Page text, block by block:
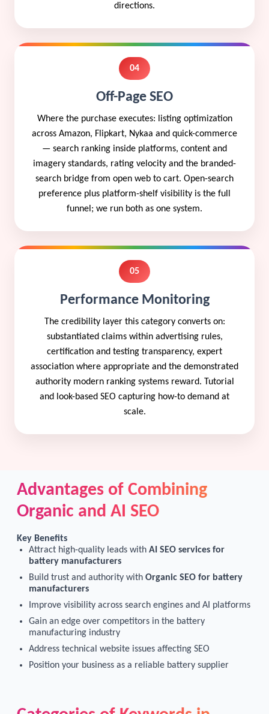
directions.
04
Off-Page SEO
Where the purchase executes: listing optimization
across Amazon, Flipkart, Nykaa and quick-commerce
— search ranking inside platforms, content and
imagery standards, rating velocity and the branded-
search bridge from open web to cart. Open-search
preference plus platform-shelf visibility is the full
funnel; we run both as one system.
05
Performance Monitoring
The credibility layer this category converts on:
substantiated claims within advertising rules,
certification and testing transparency, expert
association where appropriate and the demonstrated
authority modern ranking systems reward. Tutorial
and look-based SEO capturing how-to demand at
scale.
Advantages of Combining
Organic and AI SEO
Key Benefits
Attract high-quality leads with AI SEO services for
battery manufacturers
Build trust and authority with Organic SEO for battery
manufacturers
Improve visibility across search engines and AI platforms
Gain an edge over competitors in the battery
manufacturing industry
Address technical website issues affecting SEO
Position your business as a reliable battery supplier